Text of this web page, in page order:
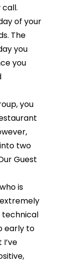
of your
The
you
you
you
two
Guest
is
technical
early to